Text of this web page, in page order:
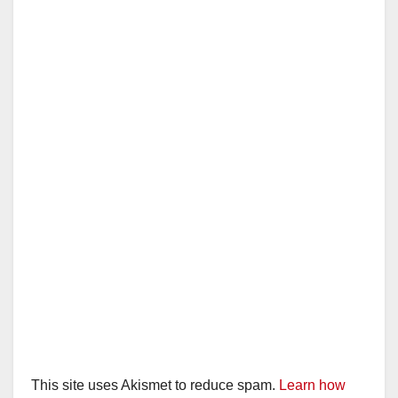
This site uses Akismet to reduce spam. Learn how